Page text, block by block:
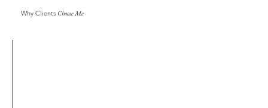
Why Clients Choose Me